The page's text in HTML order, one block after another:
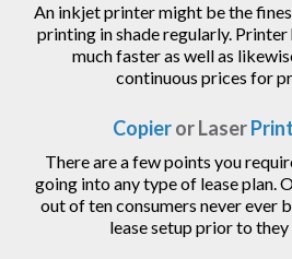
An inkjet printer might be the
printing in shade regularly.
much faster as well as
continuous prices for
Copieror Laser
There are a few points you
going into any type of lease plan.
out of ten consumers never ever
lease setup prior to